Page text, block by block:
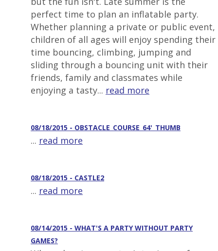
perfect time to plan an inflatable party.
Whether planning a private or public event,
children of all ages will enjoy spending their
time bouncing, climbing, jumping and
sliding through a bouncing unit with their
friends, family and classmates while
enjoying a tasty... read more
08/18/2015 - OBSTACLE_COURSE_64'_THUMB
... read more
08/18/2015 - CASTLE2
... read more
08/14/2015 - WHAT'S A PARTY WITHOUT PARTY
GAMES?